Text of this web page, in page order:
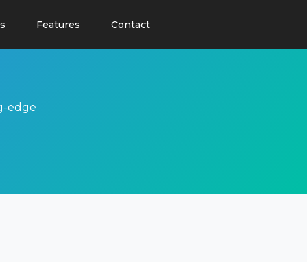
Features Contact
edge